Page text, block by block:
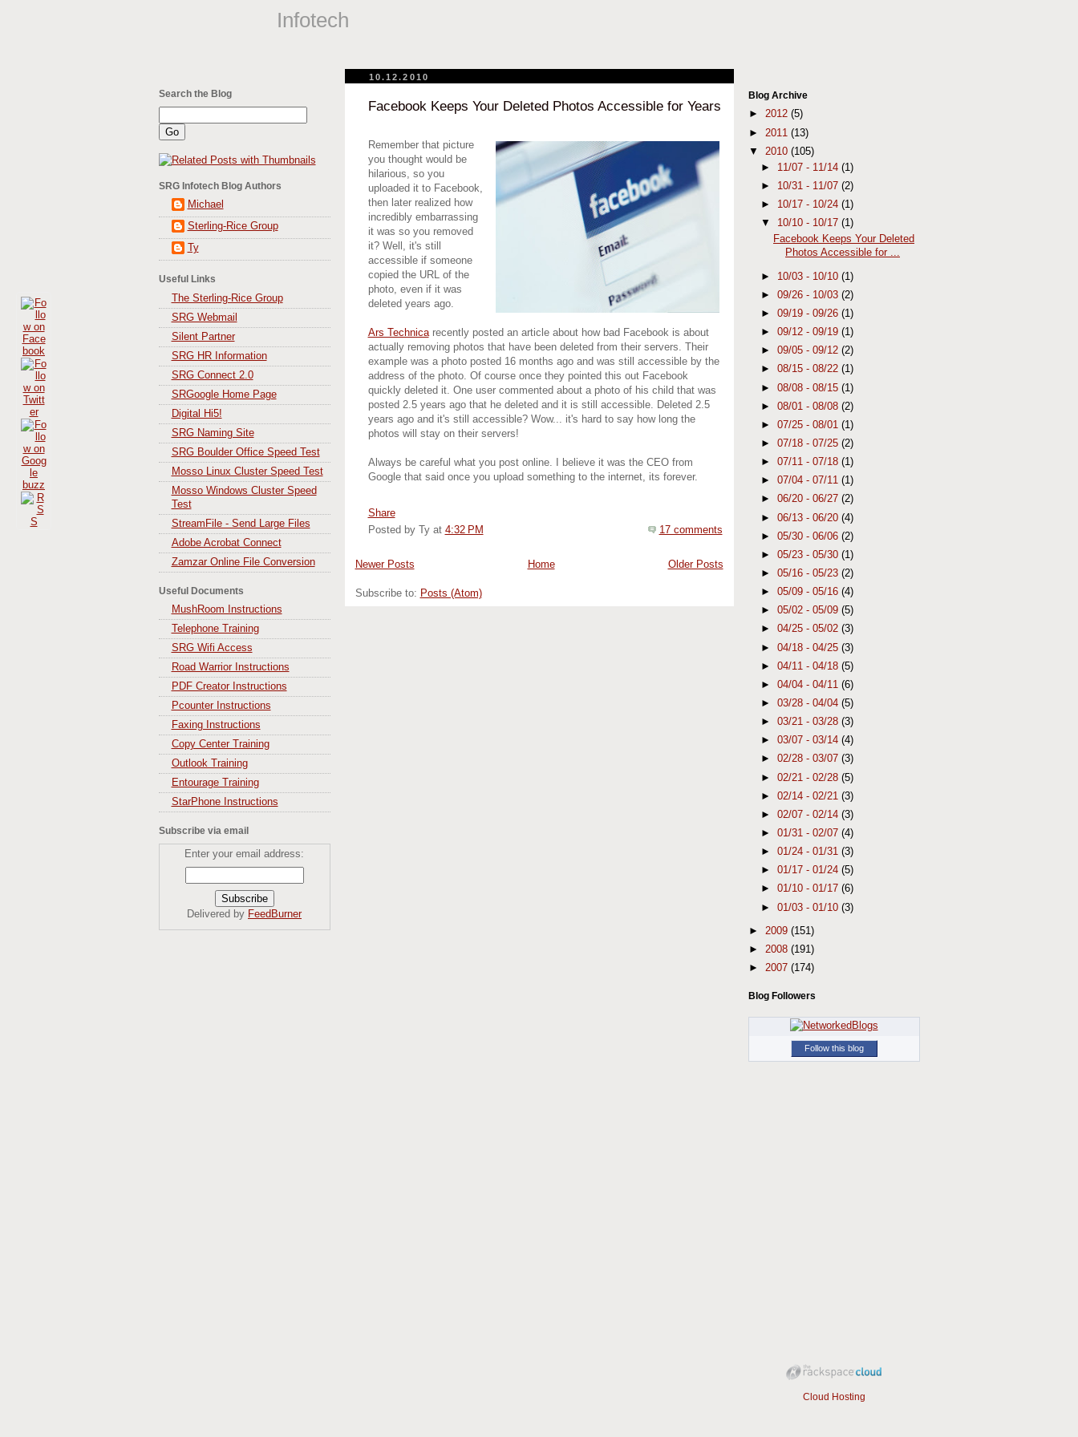
Infotech
Search the Blog
SRG Infotech Blog Authors
Michael
Sterling-Rice Group
Ty
Useful Links
The Sterling-Rice Group
SRG Webmail
Silent Partner
SRG HR Information
SRG Connect 2.0
SRGoogle Home Page
Digital Hi5!
SRG Naming Site
SRG Boulder Office Speed Test
Mosso Linux Cluster Speed Test
Mosso Windows Cluster Speed
Test
StreamFile - Send Large Files
Adobe Acrobat Connect
Zamzar Online File Conversion
Useful Documents
MushRoom Instructions
Telephone Training
SRG Wifi Access
Road Warrior Instructions
PDF Creator Instructions
Pcounter Instructions
Faxing Instructions
Copy Center Training
Outlook Training
Entourage Training
StarPhone Instructions
Subscribe via email
Enter your email address:
Delivered by FeedBurner
10.12.2010
Facebook Keeps Your Deleted Photos Accessible for Years
Remember that picture
you thought would be
hilarious, so you
uploaded it to Facebook,
then later realized how
incredibly embarrassing
it was so you removed
it? Well, it's still
accessible if someone
copied the URL of the
photo, even if it was
deleted years ago.
Ars Technicarecently posted an article about how bad Facebook is about
actually removing photos that have been deleted from their servers. Their
example was a photo posted 16 months ago and was still accessible by the
address of the photo. Of course once they pointed this out Facebook
quickly deleted it. One user commented about a photo of his child that was
posted 2.5 years ago that he deleted and it is still accessible. Deleted 2.5
years ago and it's still accessible? Wow... it's hard to say how long the
photos will stay on their servers!
Always be careful what you post online. I believe it was the CEO from
Google that said once you upload something to the internet, its forever.
Share
Posted by Ty at 4:32 PM 17 comments
Newer Posts Older Posts
Home
Subscribe to: Posts (Atom)
Blog Archive
► 2012 (5)
►
2011 (13)
▼
2010 (105)
► 11/07 - 11/14 (1)
► 10/31 - 11/07 (2)
► 10/17 - 10/24 (1)
▼ 10/10 - 10/17 (1)
Facebook Keeps Your Deleted
Photos Accessible for ...
► 10/03 - 10/10 (1)
► 09/26 - 10/03 (2)
► 09/19 - 09/26 (1)
► 09/12 - 09/19 (1)
► 09/05 - 09/12 (2)
► 08/15 - 08/22 (1)
► 08/08 - 08/15 (1)
► 08/01 - 08/08 (2)
► 07/25 - 08/01 (1)
► 07/18 - 07/25 (2)
► 07/11 - 07/18 (1)
► 07/04 - 07/11 (1)
► 06/20 - 06/27 (2)
► 06/13 - 06/20 (4)
► 05/30 - 06/06 (2)
► 05/23 - 05/30 (1)
► 05/16 - 05/23 (2)
► 05/09 - 05/16 (4)
► 05/02 - 05/09 (5)
► 04/25 - 05/02 (3)
► 04/18 - 04/25 (3)
► 04/11 - 04/18 (5)
► 04/04 - 04/11 (6)
► 03/28 - 04/04 (5)
► 03/21 - 03/28 (3)
► 03/07 - 03/14 (4)
► 02/28 - 03/07 (3)
► 02/21 - 02/28 (5)
► 02/14 - 02/21 (3)
► 02/07 - 02/14 (3)
► 01/31 - 02/07 (4)
► 01/24 - 01/31 (3)
► 01/17 - 01/24 (5)
► 01/10 - 01/17 (6)
► 01/03 - 01/10 (3)
► 2009 (151)
► 2008 (191)
► 2007 (174)
Blog Followers
Follow this blog
Cloud Hosting